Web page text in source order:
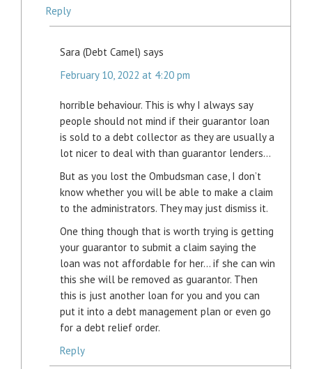
Reply
Sara (Debt Camel) says
February 10, 2022 at 4:20 pm
horrible behaviour. This is why I always say
people should not mind if their guarantor loan
is sold to a debt collector as they are usually a
lot nicer to deal with than guarantor lenders…
But as you lost the Ombudsman case, I don’t
know whether you will be able to make a claim
to the administrators. They may just dismiss it.
One thing though that is worth trying is getting
your guarantor to submit a claim saying the
loan was not affordable for her… if she can win
this she will be removed as guarantor. Then
this is just another loan for you and you can
put it into a debt management plan or even go
for a debt relief order.
Reply